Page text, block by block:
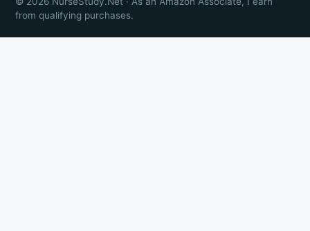
from qualifying purchases.